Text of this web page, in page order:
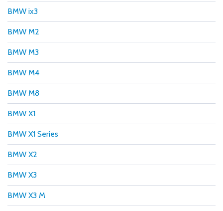
BMW ix3
BMW M2
BMW M3
BMW M4
BMW M8
BMW X1
BMW X1 Series
BMW X2
BMW X3
BMW X3 M